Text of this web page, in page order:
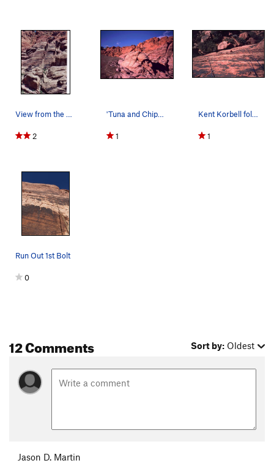
2 1
Kent Korbell follows on Tuna And Chips Wall. Ca…
1
Run Out 1st Bolt
0
12 Comments Sort by: Oldest
Jason D. Martin